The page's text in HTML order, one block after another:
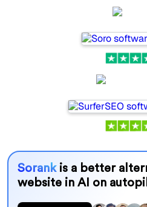
Sorank is a better
website in AI on